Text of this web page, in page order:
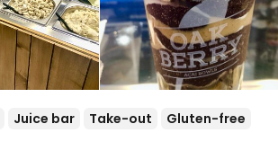
Juice bar Take-out
Gluten-free